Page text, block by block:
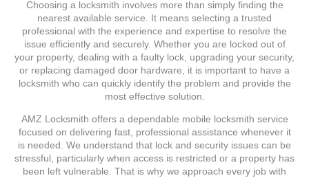
Choosing a locksmith involves more than simply finding the
nearest available service. It means selecting a trusted
professional with the experience and expertise to resolve the
issue efficiently and securely. Whether you are locked out of
your property, dealing with a faulty lock, upgrading your security,
or replacing damaged door hardware, it is important to have a
locksmith who can quickly identify the problem and provide the
most effective solution.
AMZ Locksmith offers a dependable mobile locksmith service
focused on delivering fast, professional assistance whenever it
is needed. We understand that lock and security issues can be
stressful, particularly when access is restricted or a property has
been left vulnerable. That is why we approach every job with